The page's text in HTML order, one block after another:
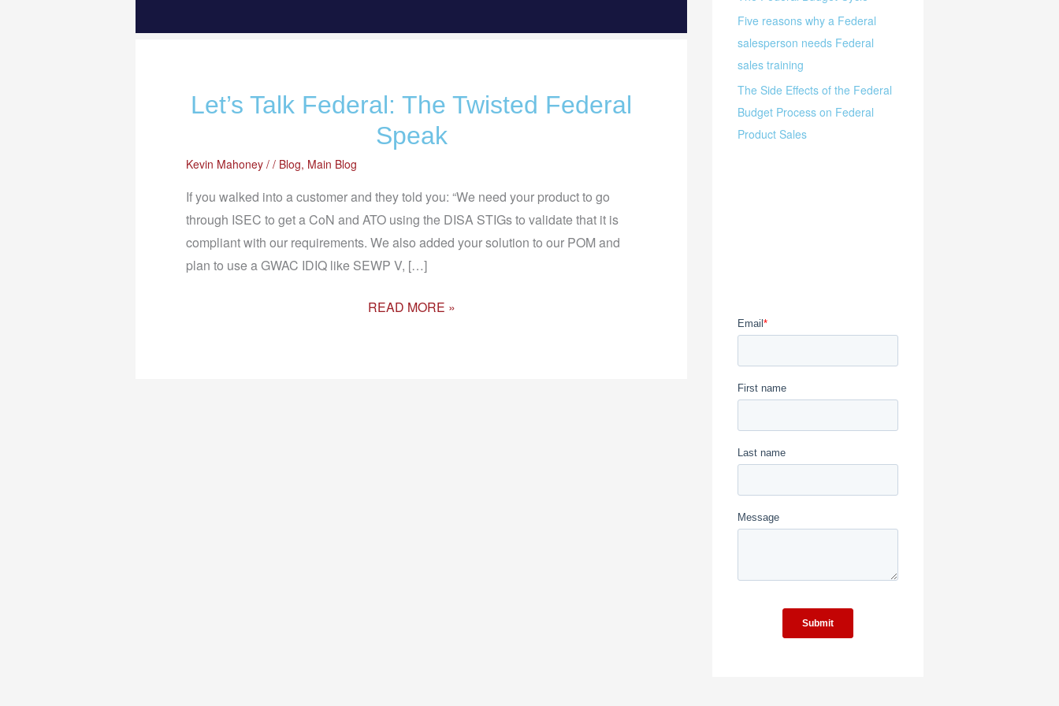
Let’s Talk Federal: The Twisted Federal
Speak
Kevin Mahoney / / Blog, Main Blog
If you walked into a customer and they told you: “We need your product to go
through ISEC to get a CoN and ATO using the DISA STIGs to validate that it is
compliant with our requirements. We also added your solution to our POM and
plan to use a GWAC IDIQ like SEWP V, […]
LET’S
TALK
FEDERAL:
TWISTED
FEDERAL
SPEAK
READ MORE »
Five reasons why a Federal
salesperson needs Federal
sales training
The Side Effects of the Federal
Budget Process on Federal
Product Sales